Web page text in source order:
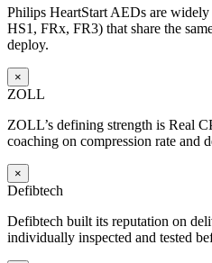
Philips HeartStart AEDs are
HS1, FRx, FR3) that share the
deploy.
×
ZOLL
ZOLL’s defining strength is Real
coaching on compression rate and
×
Defibtech
Defibtech built its reputation on
individually inspected and tested